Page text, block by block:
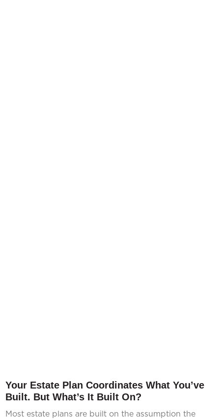
Your Estate Plan Coordinates What You’ve
Built. But What’s It Built On?
Most estate plans are built on the assumption the